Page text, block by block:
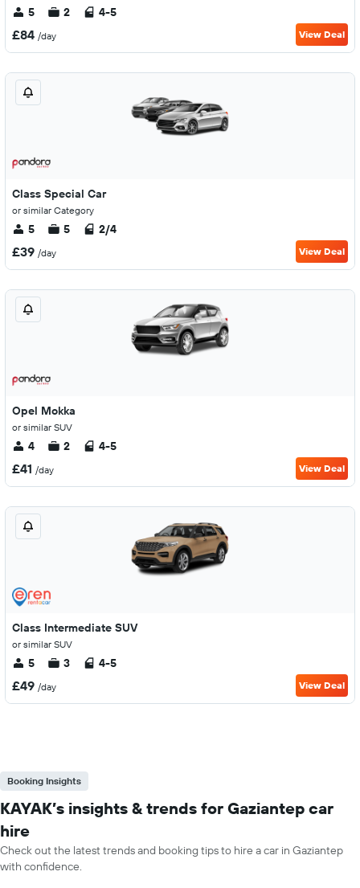
5 2 4-5
£84 /day View Deal
Class Special Car
or similar Category
5 5 2/4
£39 /day View Deal
Opel Mokka
or similar SUV
4 2 4-5
£41 /day View Deal
Class Intermediate SUV
or similar SUV
5 3 4-5
£49 /day View Deal
Booking Insights
KAYAK’s insights & trends for Gaziantep car
hire
Check out the latest trends and booking tips to hire a car in Gaziantep
with confidence.